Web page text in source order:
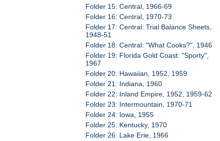
Folder 15: Central, 1966-69
Folder 16: Central, 1970-73
Folder 17: Central: Trial Balance Sheets,
1948-51
Folder 18: Central: "What Cooks?", 1946
Folder 19: Florida Gold Coast: "Sporty",
1967
Folder 20: Hawaiian, 1952, 1959
Folder 21: Indiana, 1960
Folder 22: Inland Empire, 1952, 1959-62
Folder 23: Intermountain, 1970-71
Folder 24: Iowa, 1955
Folder 25: Kentucky, 1970
Folder 26: Lake Erie, 1966